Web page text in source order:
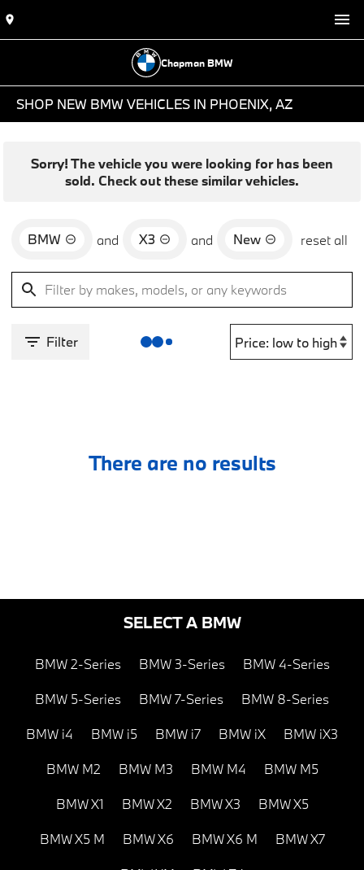
Chapman BMW
SHOP NEW BMW VEHICLES IN PHOENIX, AZ
Sorry! The vehicle you were looking for has been
sold. Check out these similar vehicles.
BMW and X3 and New reset all
Filter
There are no results
SELECT A BMW
BMW 2-Series BMW 3-Series BMW 4-Series
BMW 5-Series BMW 7-Series BMW 8-Series
BMW i4 BMW i5 BMW i7 BMW iX BMW iX3
BMW M2 BMW M3 BMW M4 BMW M5
BMW X1 BMW X2 BMW X3 BMW X5
BMW X5 M BMW X6 BMW X6 M BMW X7